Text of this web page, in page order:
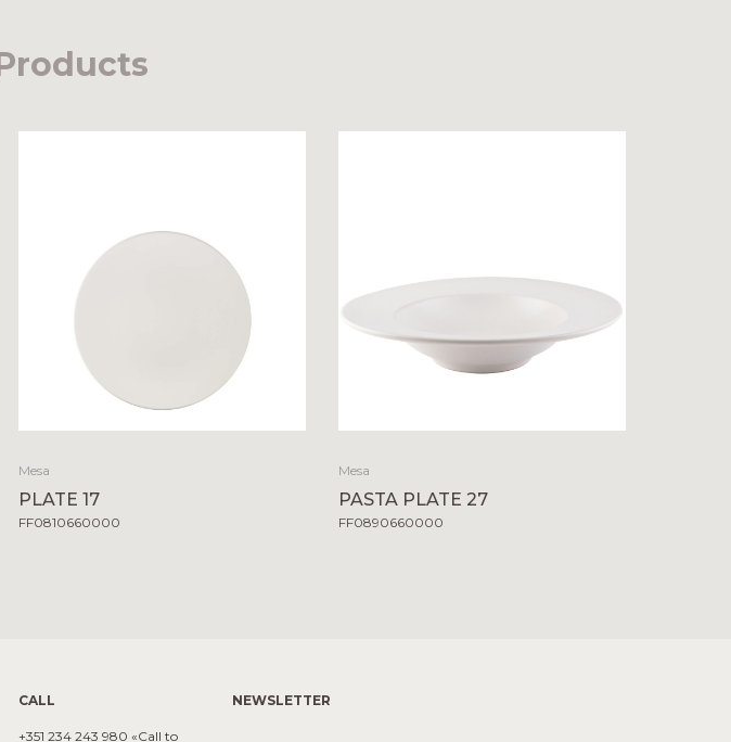
Mesa
PLATE 17
FF0810660000
Mesa
PASTA PLATE 27
FF0890660000
CALL
+351 234 243 980 «Call to
NEWSLETTER